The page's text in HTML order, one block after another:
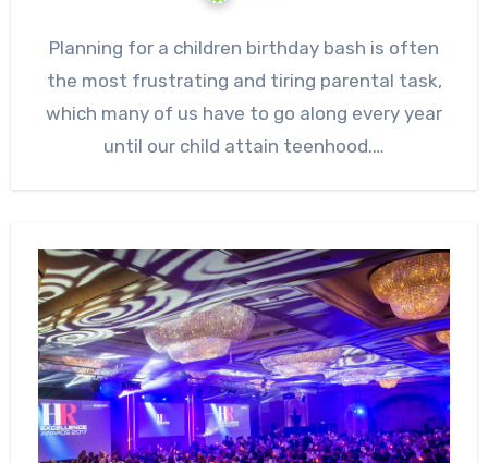
Planning for a children birthday bash is often
the most frustrating and tiring parental task,
which many of us have to go along every year
until our child attain teenhood.…